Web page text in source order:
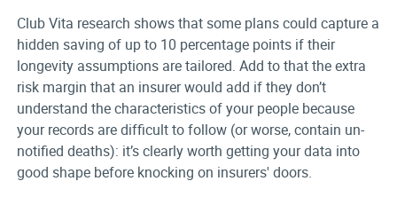
Club Vita research shows that some plans could capture a
hidden saving of up to 10 percentage points if their
longevity assumptions are tailored. Add to that the extra
risk margin that an insurer would add if they don’t
understand the characteristics of your people because
your records are difficult to follow (or worse, contain un-
notified deaths): it’s clearly worth getting your data into
good shape before knocking on insurers' doors.